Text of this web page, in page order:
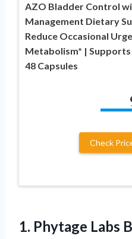
AZO Bladder Control
Management Dietary
Reduce Occasional
Metabolism* | Supports
48 Capsules
Check
1. Phytage Labs